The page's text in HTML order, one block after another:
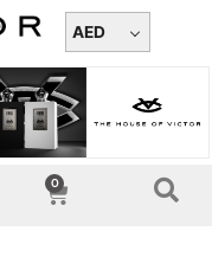
AED
0
Cart